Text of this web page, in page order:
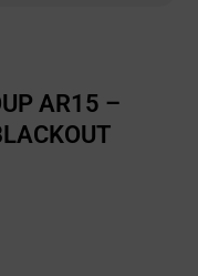
AR15 –